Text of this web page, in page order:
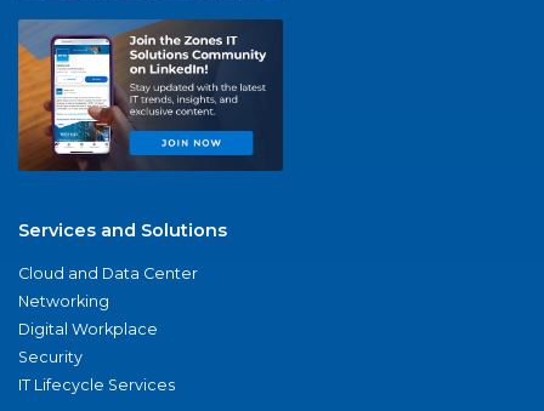
Services and Solutions
Cloud and Data Center
Networking
Digital Workplace
Security
IT Lifecycle Services